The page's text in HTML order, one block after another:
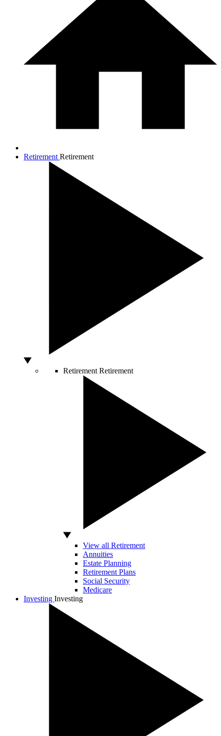
Retirement Retirement
Retirement Retirement
View all Retirement
Annuities
Estate Planning
Retirement Plans
Social Security
Medicare
Investing Investing